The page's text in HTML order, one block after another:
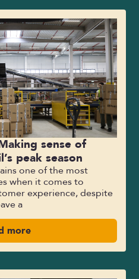
sense of
peak season
one of the most
when it comes to
experience, despite
a
more